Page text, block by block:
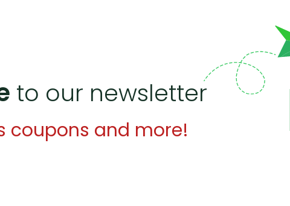
to our newsletter
coupons and more!